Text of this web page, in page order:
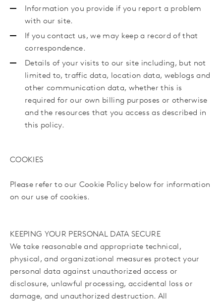
Information you provide if you report a problem
with our site.
If you contact us, we may keep a record of that
correspondence.
Details of your visits to our site including, but not
limited to, traffic data, location data, weblogs and
other communication data, whether this is
required for our own billing purposes or otherwise
and the resources that you access as described in
this policy.
COOKIES
Please refer to our Cookie Policy below for information
on our use of cookies.
KEEPING YOUR PERSONAL DATA SECURE
We take reasonable and appropriate technical,
physical, and organizational measures protect your
personal data against unauthorized access or
disclosure, unlawful processing, accidental loss or
damage, and unauthorized destruction. All